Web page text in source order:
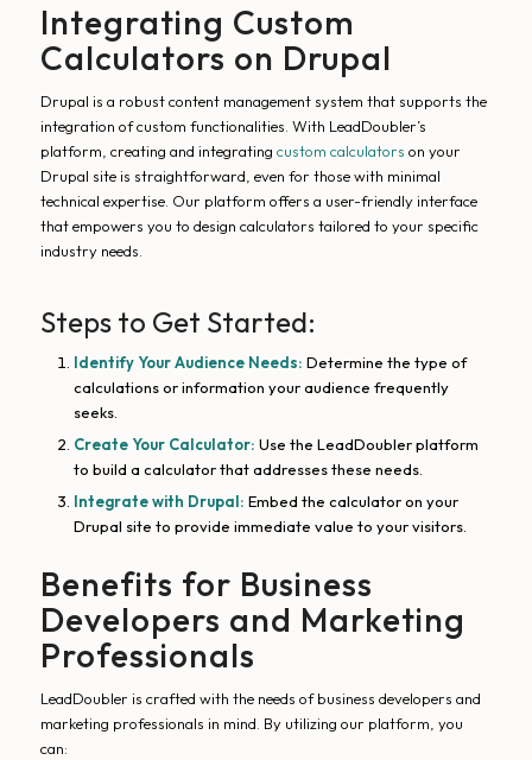
Integrating Custom
Calculators on Drupal
Drupal is a robust content management system that supports the
integration of custom functionalities. With LeadDoubler’s
platform, creating and integrating custom calculators on your
Drupal site is straightforward, even for those with minimal
technical expertise. Our platform offers a user-friendly interface
that empowers you to design calculators tailored to your specific
industry needs.
Steps to Get Started:
Identify Your Audience Needs: Determine the type of
calculations or information your audience frequently
seeks.
Create Your Calculator: Use the LeadDoubler platform
to build a calculator that addresses these needs.
Integrate with Drupal: Embed the calculator on your
Drupal site to provide immediate value to your visitors.
Benefits for Business
Developers and Marketing
Professionals
LeadDoubler is crafted with the needs of business developers and
marketing professionals in mind. By utilizing our platform, you
can: